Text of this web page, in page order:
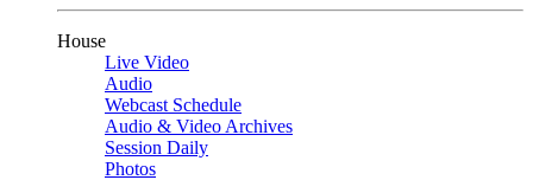
House
Live Video
Audio
Webcast Schedule
Audio & Video Archives
Session Daily
Photos